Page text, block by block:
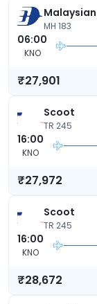
Malaysian
MH 183
06:00
KNO
₹27,901
Scoot
TR 245
16:00
KNO
₹27,972
Scoot
TR 245
16:00
KNO
₹28,672